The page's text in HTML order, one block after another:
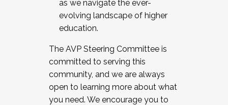
as we navigate the ever-
evolving landscape of higher
education.
The AVP Steering Committee is
committed to serving this
community, and we are always
open to learning more about what
you need. We encourage you to